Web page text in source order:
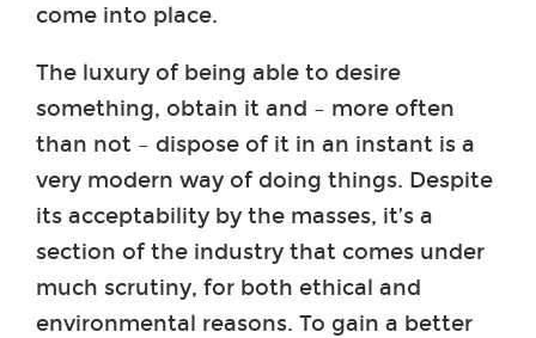
come into place.
The luxury of being able to desire
something, obtain it and – more often
than not – dispose of it in an instant is a
very modern way of doing things. Despite
its acceptability by the masses, it’s a
section of the industry that comes under
much scrutiny, for both ethical and
environmental reasons. To gain a better